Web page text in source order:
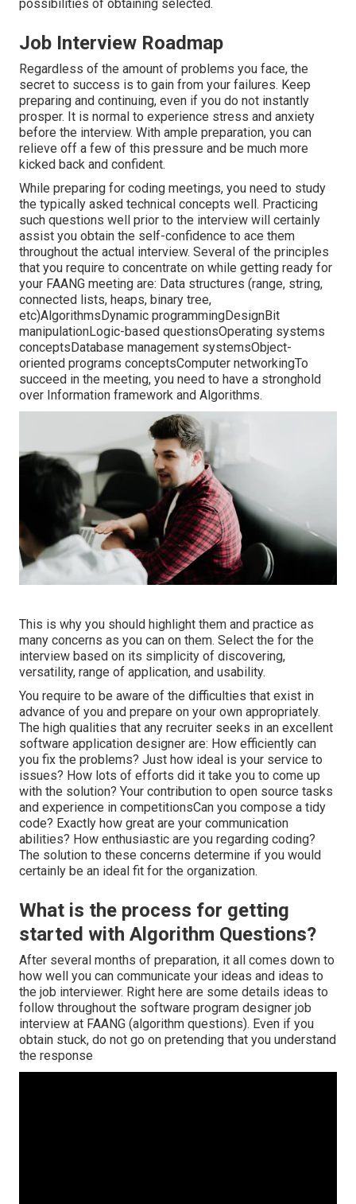
possibilities of obtaining selected.
Job Interview Roadmap
Regardless of the amount of problems you face, the
secret to success is to gain from your failures. Keep
preparing and continuing, even if you do not instantly
prosper. It is normal to experience stress and anxiety
before the interview. With ample preparation, you can
relieve off a few of this pressure and be much more
kicked back and confident.
While preparing for coding meetings, you need to study
the typically asked technical concepts well. Practicing
such questions well prior to the interview will certainly
assist you obtain the self-confidence to ace them
throughout the actual interview. Several of the principles
that you require to concentrate on while getting ready for
your FAANG meeting are: Data structures (range, string,
connected lists, heaps, binary tree,
etc)AlgorithmsDynamic programmingDesignBit
manipulationLogic-based questionsOperating systems
conceptsDatabase management systemsObject-
oriented programs conceptsComputer networkingTo
succeed in the meeting, you need to have a stronghold
over Information framework and Algorithms.
This is why you should highlight them and practice as
many concerns as you can on them. Select the for the
interview based on its simplicity of discovering,
versatility, range of application, and usability.
You require to be aware of the difficulties that exist in
advance of you and prepare on your own appropriately.
The high qualities that any recruiter seeks in an excellent
software application designer are: How efficiently can
you fix the problems? Just how ideal is your service to
issues? How lots of efforts did it take you to come up
with the solution? Your contribution to open source tasks
and experience in competitionsCan you compose a tidy
code? Exactly how great are your communication
abilities? How enthusiastic are you regarding coding?
The solution to these concerns determine if you would
certainly be an ideal fit for the organization.
What is the process for getting
started with Algorithm Questions?
After several months of preparation, it all comes down to
how well you can communicate your ideas and ideas to
the job interviewer. Right here are some details ideas to
follow throughout the software program designer job
interview at FAANG (algorithm questions). Even if you
obtain stuck, do not go on pretending that you understand
the response